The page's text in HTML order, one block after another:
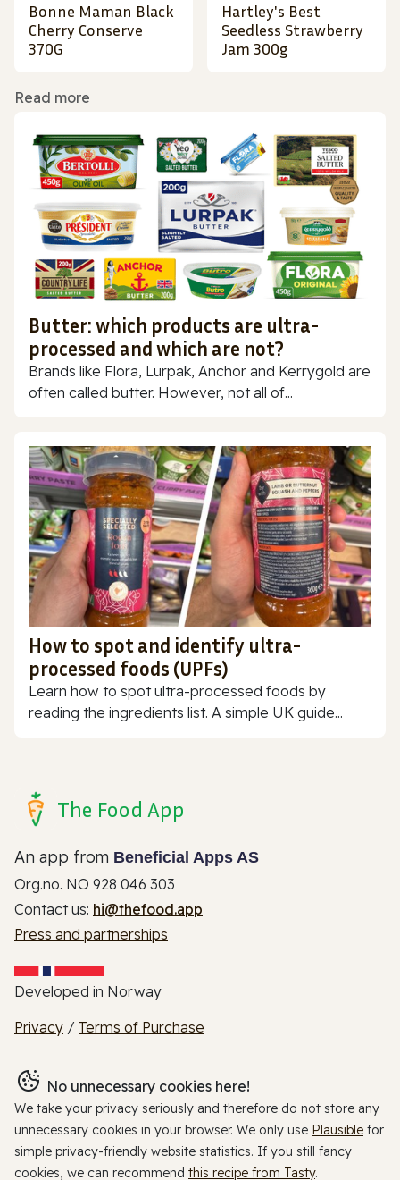
Bonne Maman Black
Cherry Conserve
370G
Hartley's Best
Seedless Strawberry
Jam 300g
Read more
Butter: which products are ultra-
processed and which are not?
Brands like Flora, Lurpak, Anchor and Kerrygold are
often called butter. However, not all of...
How to spot and identify ultra-
processed foods (UPFs)
Learn how to spot ultra-processed foods by
reading the ingredients list. A simple UK guide...
The Food App
An app from Beneficial Apps AS
Org.no. NO 928 046 303
Contact us: hi@thefood.app
Press and partnerships
Developed in Norway
Privacy / Terms of Purchase
No unnecessary cookies here!
We take your privacy seriously and therefore do not store any
unnecessary cookies in your browser. We only use Plausible for
simple privacy-friendly website statistics. If you still fancy
cookies, we can recommend this recipe from Tasty.